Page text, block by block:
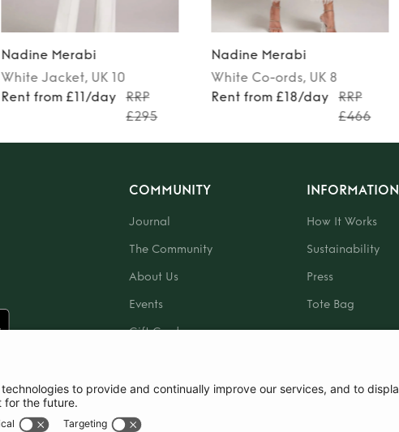
Nadine Merabi
White Jacket, UK 10
Rent from £11/day
RRP
£295
Nadine Merabi
White Co-ords, UK 8
Rent from £18/day
RRP
£466
COMMUNITY
Journal
The Community
About Us
Events
Gift Card
INFORMATION
How It Works
Sustainability
Press
Tote Bag